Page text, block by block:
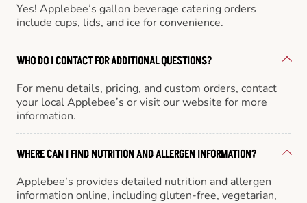
Yes! Applebee’s gallon beverage catering orders
include cups, lids, and ice for convenience.
WHO DO I CONTACT FOR ADDITIONAL QUESTIONS?
For menu details, pricing, and custom orders, contact
your local Applebee’s or visit our website for more
information.
WHERE CAN I FIND NUTRITION AND ALLERGEN INFORMATION?
Applebee’s provides detailed nutrition and allergen
information online, including gluten-free, vegetarian,